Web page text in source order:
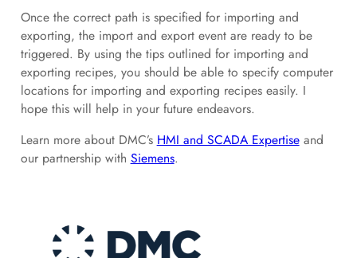
Once the correct path is specified for importing and
exporting, the import and export event are ready to be
triggered. By using the tips outlined for importing and
exporting recipes, you should be able to specify computer
locations for importing and exporting recipes easily. I
hope this will help in your future endeavors.
Learn more about DMC’s HMI and SCADA Expertiseand
our partnership with Siemens.